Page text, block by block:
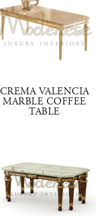
CREMA VALENCIA
MARBLE COFFEE
TABLE